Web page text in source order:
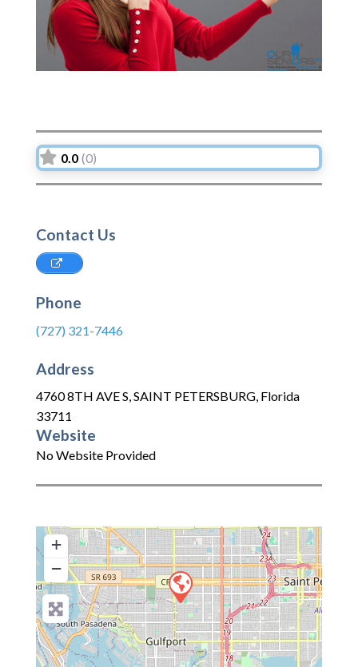
0.0 (0)
Contact Us
Phone
(727) 321-7446
Address
4760 8TH AVE S,SAINT PETERSBURG, Florida
33711
Website
No Website Provided
+
−